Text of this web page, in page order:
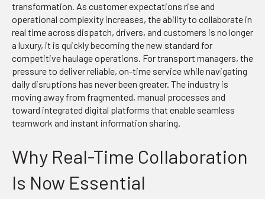
transformation. As customer expectations rise and
operational complexity increases, the ability to collaborate in
real time across dispatch, drivers, and customers is no longer
a luxury, it is quickly becoming the new standard for
competitive haulage operations. For transport managers, the
pressure to deliver reliable, on-time service while navigating
daily disruptions has never been greater. The industry is
moving away from fragmented, manual processes and
toward integrated digital platforms that enable seamless
teamwork and instant information sharing.
Why Real-Time Collaboration
Is Now Essential